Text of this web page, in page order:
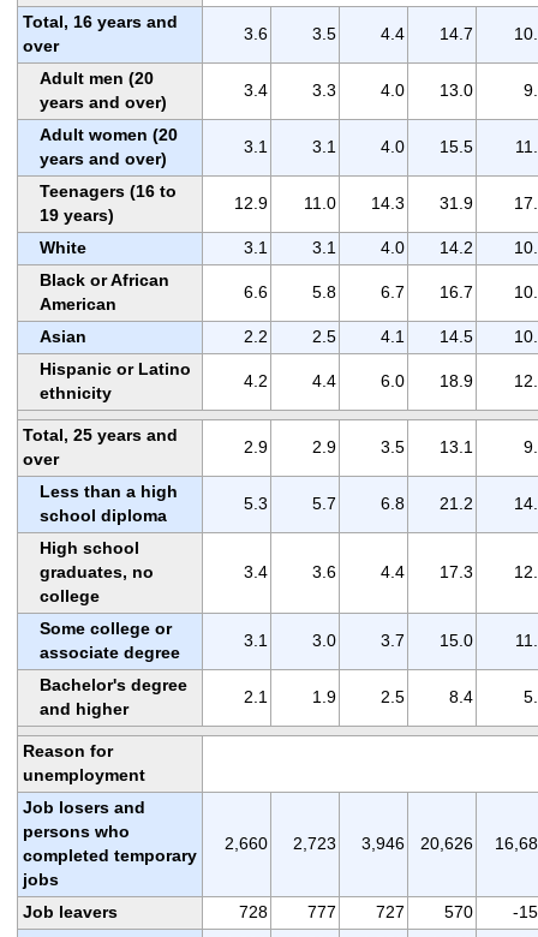
Total, 16 years and
over
3.6 3.5 4.4 14.7
Adult men (20
years and over)
3.4 3.3 4.0 13.0
Adult women (20
years and over)
3.1 3.1 4.0 15.5
Teenagers (16 to
19 years)
12.9 11.0 14.3 31.9
White 3.1 3.1 4.0 14.2
Black or African
American
6.6 5.8 6.7 16.7
Asian 2.2 2.5 4.1 14.5
Hispanic or Latino
ethnicity
4.2 4.4 6.0 18.9
Total, 25 years and
over
2.9 2.9 3.5 13.1
Less than a high
school diploma
5.3 5.7 6.8 21.2
High school
graduates, no
college
3.4 3.6 4.4 17.3
Some college or
associate degree
3.1 3.0 3.7 15.0
Bachelor's degree
and higher
2.1 1.9 2.5 8.4
Reason for
unemployment
Job losers and
persons who
completed temporary
jobs
2,660 2,723 3,946 20,626
Job leavers 728 777 727 570
-